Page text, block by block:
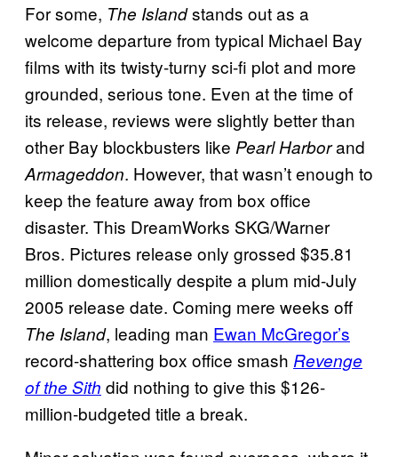
For some, The Islandstands out as a
welcome departure from typical Michael Bay
films with its twisty-turny sci-fi plot and more
grounded, serious tone. Even at the time of
its release, reviews were slightly better than
other Bay blockbusters like Pearl Harborand
Armageddon. However, that wasn’t enough to
keep the feature away from box office
disaster. This DreamWorks SKG/Warner
Bros. Pictures release only grossed $35.81
million domestically despite a plum mid-July
2005 release date. Coming mere weeks off
The Island, leading man Ewan McGregor’s
record-shattering box office smash Revenge
of the Sith did nothing to give this $126-
million-budgeted title a break.